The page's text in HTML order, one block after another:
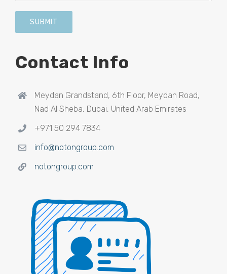
Contact Info
Meydan Grandstand, 6th Floor, Meydan Road,
Nad Al Sheba, Dubai, United Arab Emirates
+971 50 294 7834
info@notongroup.com
notongroup.com